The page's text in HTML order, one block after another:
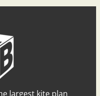
largest kite plan